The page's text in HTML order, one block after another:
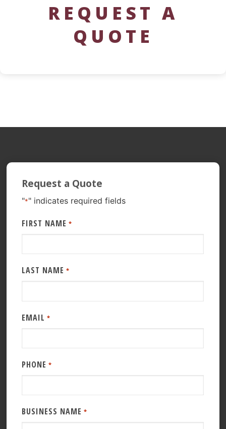
REQUEST A
QUOTE
Request a Quote
"*" indicates required fields
FIRST NAME *
LAST NAME *
EMAIL *
PHONE *
BUSINESS NAME *